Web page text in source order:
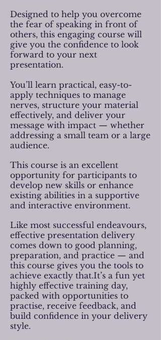
Designed to help you overcome
the fear of speaking in front of
others, this engaging course will
give you the confidence to look
forward to your next
presentation.
You’ll learn practical, easy-to-
apply techniques to manage
nerves, structure your material
effectively, and deliver your
message with impact — whether
addressing a small team or a large
audience.
This course is an excellent
opportunity for participants to
develop new skills or enhance
existing abilities in a supportive
and interactive environment.
Like most successful endeavours,
effective presentation delivery
comes down to good planning,
preparation, and practice — and
this course gives you the tools to
achieve exactly that.It’s a fun yet
highly effective training day,
packed with opportunities to
practise, receive feedback, and
build confidence in your delivery
style.